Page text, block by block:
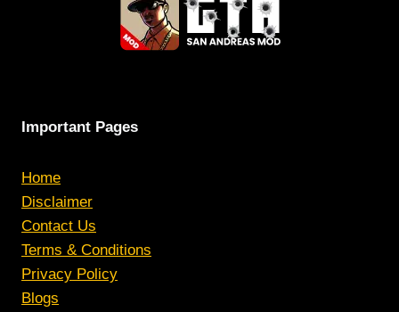
Important Pages
Home
Disclaimer
Contact Us
Terms & Conditions
Privacy Policy
Blogs